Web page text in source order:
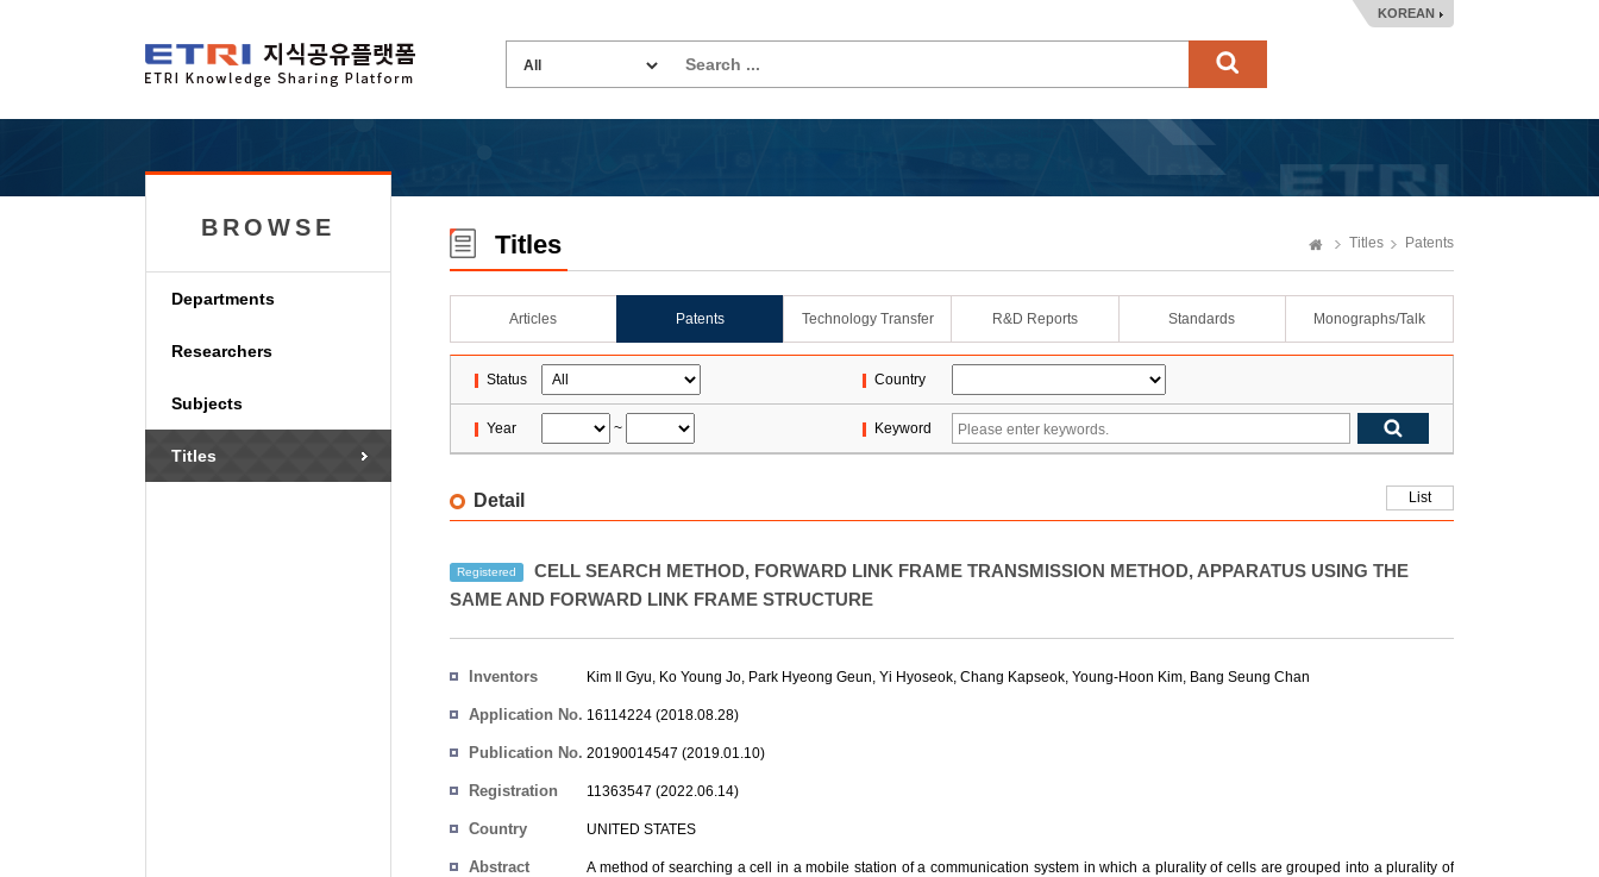
KOREAN
BROWSE
Departments
Researchers
Subjects
Titles
Titles Titles Patents
Articles Patents Technology Transfer R&D Reports Standards Monographs/Talk
Status Country
Year ~ Keyword
Detail List
Registered
CELL SEARCH METHOD, FORWARD LINK FRAME TRANSMISSION METHOD, APPARATUS USING THE
SAME AND FORWARD LINK FRAME STRUCTURE
Inventors Kim Il Gyu, Ko Young Jo, Park Hyeong Geun, Yi Hyoseok, Chang Kapseok, Young-Hoon Kim, Bang Seung Chan
Application No. 16114224 (2018.08.28)
Publication No. 20190014547 (2019.01.10)
Registration
11363547 (2022.06.14)
Country UNITED STATES
Abstract
A method of searching a cell in a mobile station of a communication system in which a plurality of cells are grouped into a plurality of